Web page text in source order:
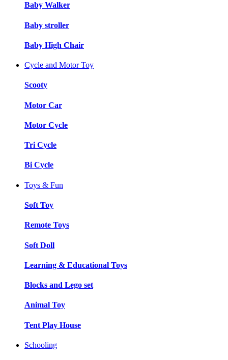
Baby Walker
Baby stroller
Baby High Chair
Cycle and Motor Toy
Scooty
Motor Car
Motor Cycle
Tri Cycle
Bi Cycle
Toys & Fun
Soft Toy
Remote Toys
Soft Doll
Learning & Educational Toys
Blocks and Lego set
Animal Toy
Tent Play House
Schooling